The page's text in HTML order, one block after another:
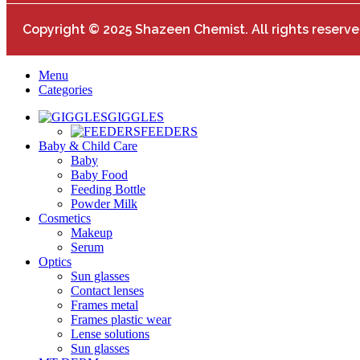
Copyright © 2025 Shazeen Chemist. All rights
Menu
Categories
GIGGLES
FEEDERS
Baby & Child Care
Baby
Baby Food
Feeding Bottle
Powder Milk
Cosmetics
Makeup
Serum
Optics
Sun glasses
Contact lenses
Frames metal
Frames plastic wear
Lense solutions
Sun glasses